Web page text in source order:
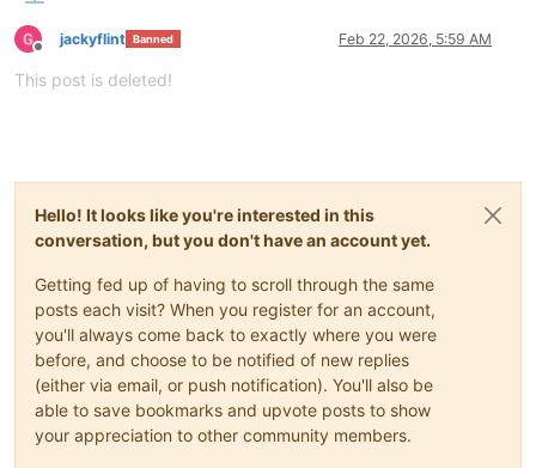
Offline
jackyflint Banned Feb 22, 2026, 5:59 AM
This post is deleted!
Hello! It looks like you're interested in this
conversation, but you don't have an account yet.
Getting fed up of having to scroll through the same
posts each visit? When you register for an account,
you'll always come back to exactly where you were
before, and choose to be notified of new replies
(either via email, or push notification). You'll also be
able to save bookmarks and upvote posts to show
your appreciation to other community members.